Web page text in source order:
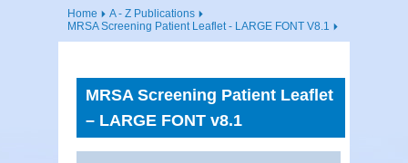
Home
A - Z Publications
MRSA Screening Patient Leaflet - LARGE FONT V8.1
MRSA Screening Patient Leaflet
– LARGE FONT v8.1